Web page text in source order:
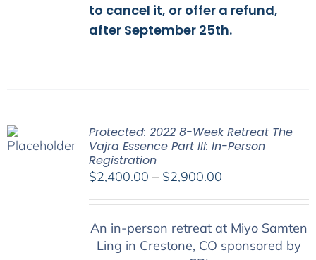
to cancel it, or offer a refund,
after September 25th.
Protected: 2022 8-Week Retreat The
Vajra Essence Part III: In-Person
Registration
$2,400.00 – $2,900.00Price
through
$2,900.00
An in-person retreat at Miyo Samten
Ling in Crestone, CO sponsored by